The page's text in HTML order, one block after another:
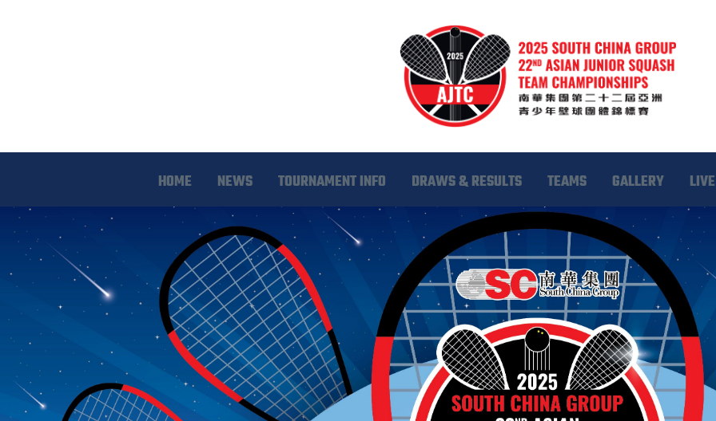
HOME NEWS TOURNAMENT INFO DRAWS & RESULTS TEAMS GALLERY